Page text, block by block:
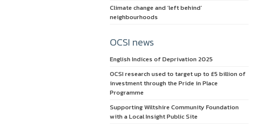
Climate change and ‘left behind’
neighbourhoods
OCSI news
English Indices of Deprivation 2025
OCSI research used to target up to £5 billion of
investment through the Pride in Place
Programme
Supporting Wiltshire Community Foundation
with a Local Insight Public Site